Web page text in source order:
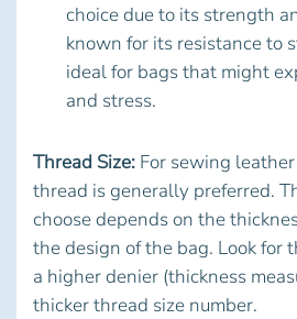
choice due to its strength
known for its resistance to
ideal for bags that might
and stress.
Thread Size: For sewing
thread is generally preferred.
choose depends on the
the design of the bag. Look for
a higher denier (thickness
thicker thread size number.